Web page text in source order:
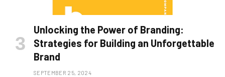
Unlocking the Power of Branding:
Strategies for Building an Unforgettable
Brand
SEPTEMBER 25, 2024